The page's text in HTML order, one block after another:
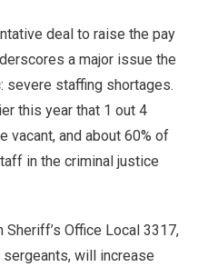
deal to raise the pay
a major issue the
severe staffing shortages.
this year that 1 out 4
vacant, and about 60% of
in the criminal justice
Office Local 3317,
will increase